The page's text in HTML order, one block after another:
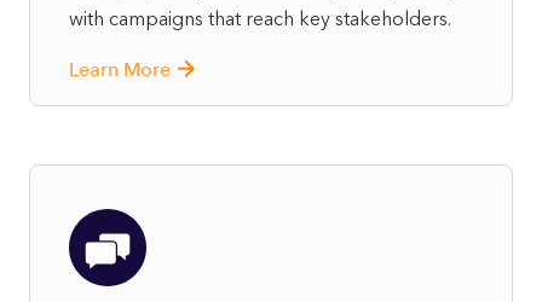
with campaigns that reach key stakeholders.
Learn More